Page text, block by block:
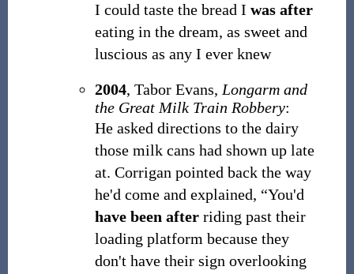
I could taste the bread I was after
eating in the dream, as sweet and
luscious as any I ever knew
2004, Tabor Evans, Longarm and
the Great Milk Train Robbery:
He asked directions to the dairy
those milk cans had shown up late
at. Corrigan pointed back the way
he'd come and explained, “You'd
have been afterriding past their
loading platform because they
don't have their sign overlooking